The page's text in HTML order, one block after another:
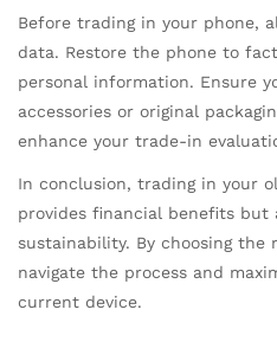
Before trading in your phone,
data. Restore the phone to
personal information. Ensure
accessories or original
enhance your trade-in
In conclusion, trading in your
provides financial benefits but
sustainability. By choosing the
navigate the process and
current device.